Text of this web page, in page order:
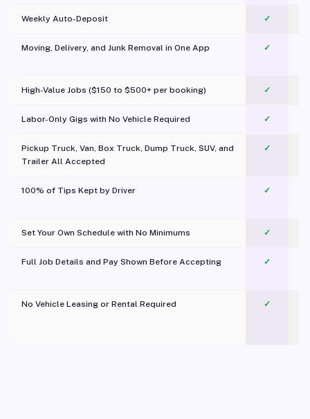
Weekly Auto-Deposit ✓
Moving, Delivery, and Junk Removal in One App
✓
High-Value Jobs ($150 to $500+ per booking) ✓
Labor-Only Gigs with No Vehicle Required ✓
Pickup Truck, Van, Box Truck, Dump Truck, SUV, and
Trailer All Accepted
✓
100% of Tips Kept by Driver ✓
Set Your Own Schedule with No Minimums ✓
Full Job Details and Pay Shown Before Accepting ✓
No Vehicle Leasing or Rental Required
✓